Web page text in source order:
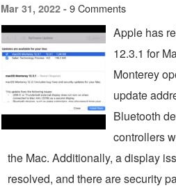
Mar 31, 2022 - 9 Comments
Apple has
12.3.1 for
Monterey
update
Bluetooth
controllers
the Mac. Additionally, a display
resolved, and there are security